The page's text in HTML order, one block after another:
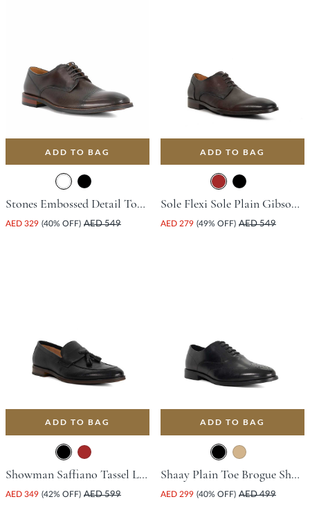
ADD TO BAG
Stones Embossed Detail Toe Court Shoe - Dark Brown
AED 329 (40% OFF) AED 549
ADD TO BAG
Sole Flexi Sole Plain Gibson Shoe - Brown
AED 279 (49% OFF) AED 549
ADD TO BAG
Showman Saffiano Tassel Loafer - Black
AED 349 (42% OFF) AED 599
ADD TO BAG
Shaay Plain Toe Brogue Shoe - Black
AED 299 (40% OFF) AED 499